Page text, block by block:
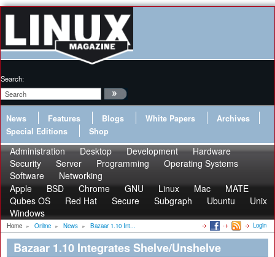
Search:
News Features Blogs White Papers
Archives
Special Editions
Shop
Administration Desktop Development
Hardware
Security
Server Programming
Operating Systems
Software
Networking
Apple
BSD Chrome GNU Linux Mac
MATE
Qubes OS
Red Hat Secure Subgraph Ubuntu
Unix
Windows
Home » Online » News » Bazaar 1.10 Int... Login
Bazaar 1.10 Integrates Shelve/Unshelve